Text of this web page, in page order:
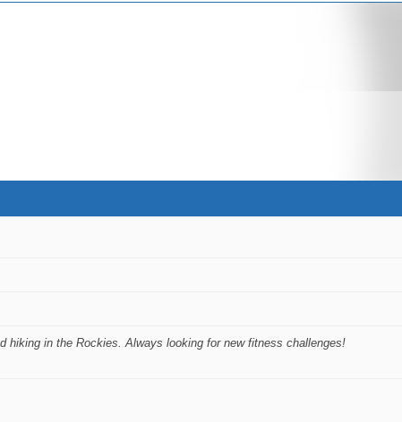
hiking in the Rockies. Always looking for new fitness challenges!